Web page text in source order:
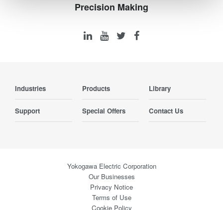
Precision Making
Industries Products Library
Support Special Offers Contact Us
Yokogawa Electric Corporation
Our Businesses
Privacy Notice
Terms of Use
Cookie Policy